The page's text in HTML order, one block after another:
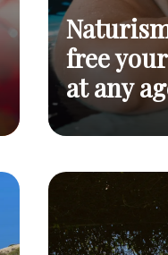
free
at any